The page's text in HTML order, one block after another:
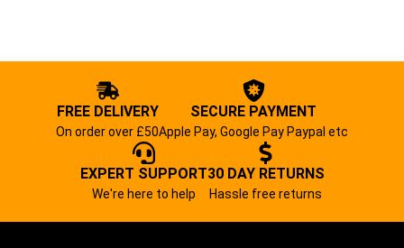
FREE DELIVERY
On order over £50
SECURE PAYMENT
Apple Pay, Google Pay Paypal etc
EXPERT SUPPORT
We're here to help
30 DAY RETURNS
Hassle free returns